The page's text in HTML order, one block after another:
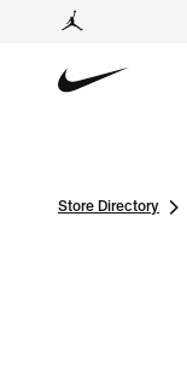
Store Directory